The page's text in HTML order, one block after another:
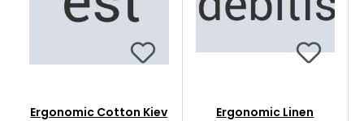
Ergonomic Cotton Kiev
Ergonomic Linen